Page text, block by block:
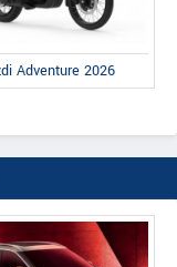
Adventure 2026